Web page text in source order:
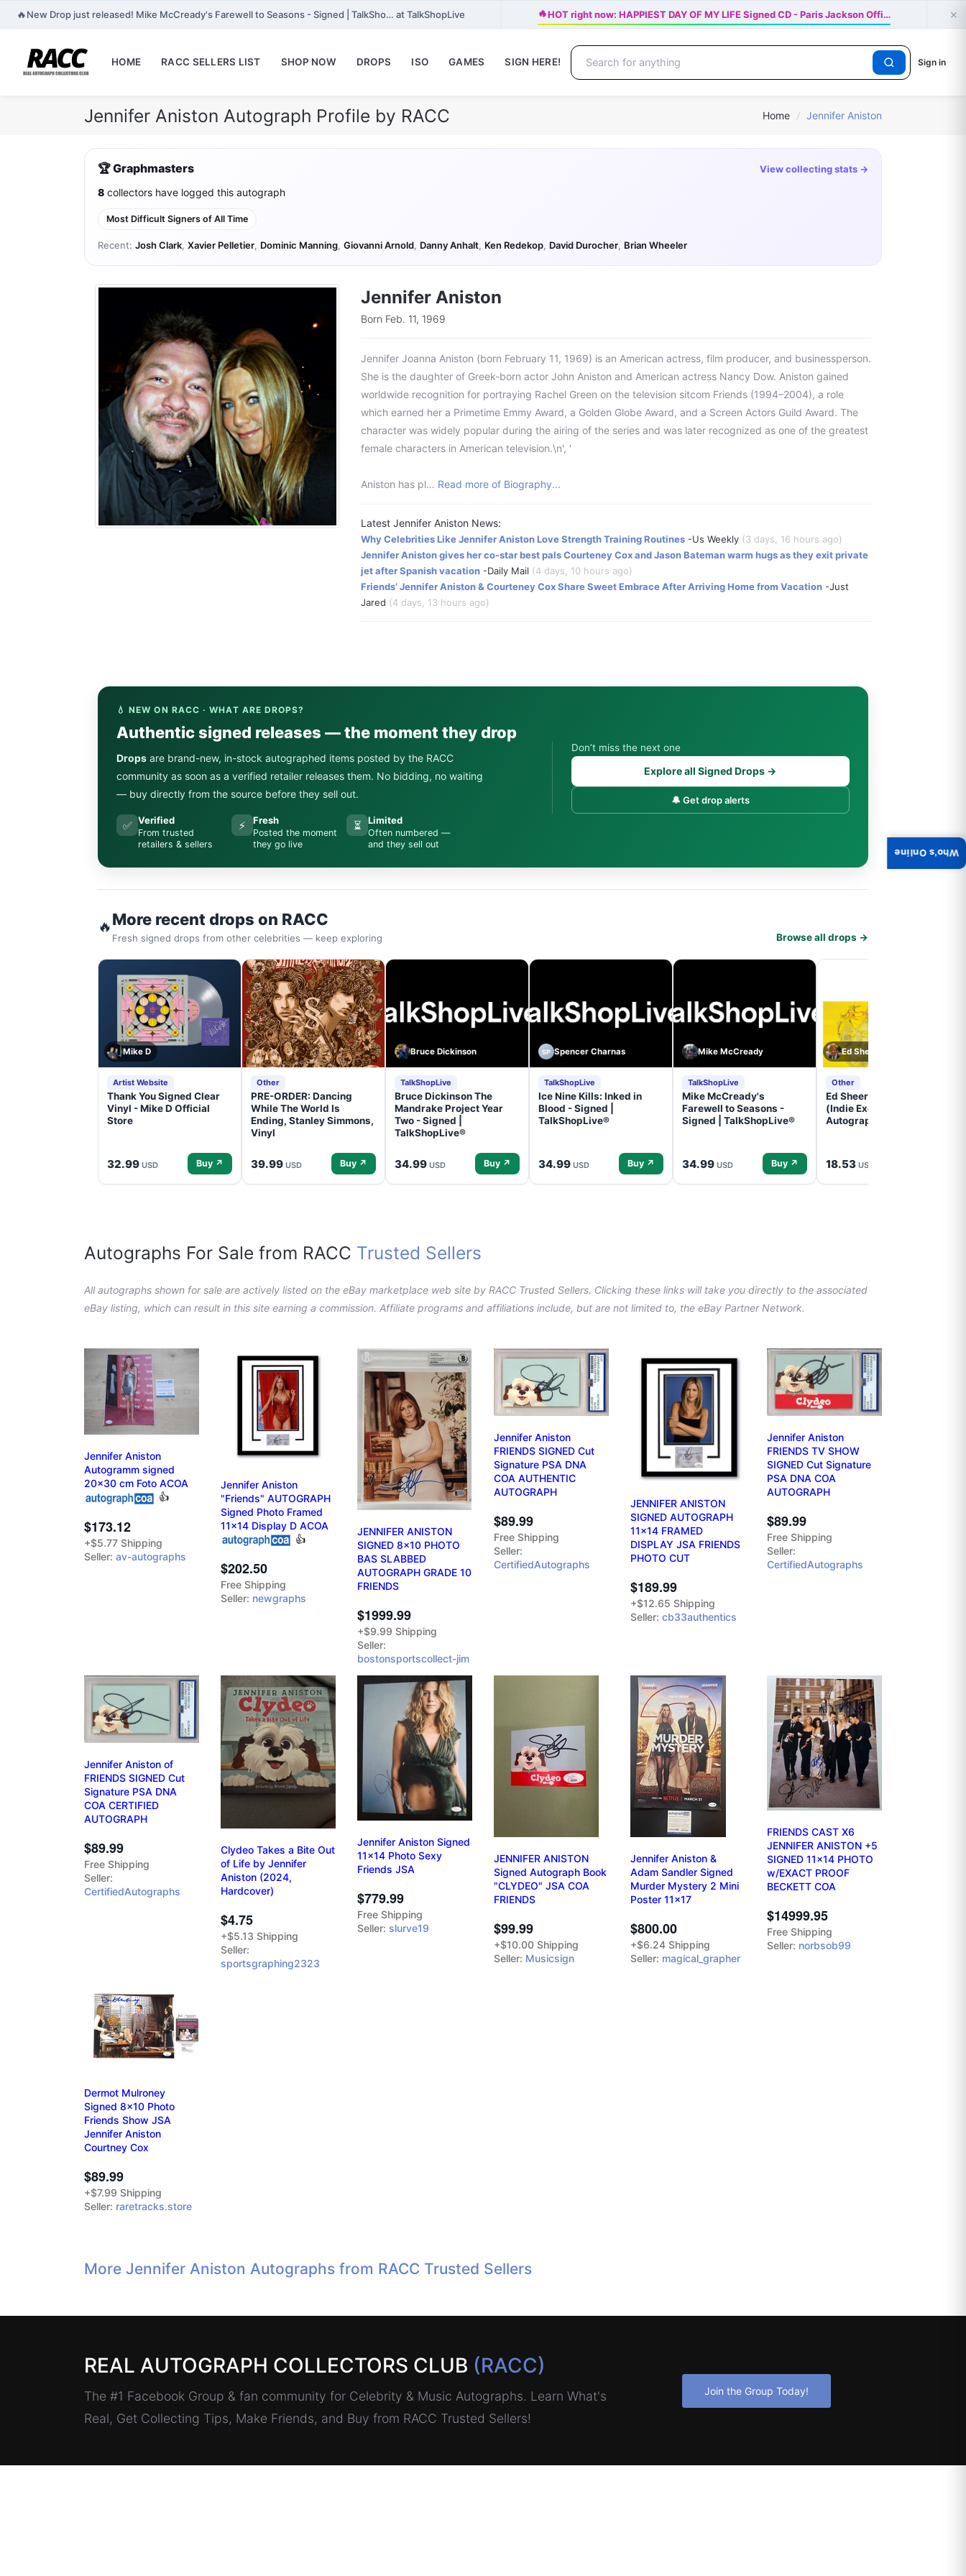
🔥New Drop just released! Mike McCready's Farewell to Seasons - Signed | TalkSho… at TalkShopLive 🔥HOT right now: HAPPIEST DAY OF MY LIFE Signed CD - Paris Jackson Offi… ×
HOME RACC SELLERS LIST SHOP NOW DROPS ISO GAMES SIGN HERE! Sign in
Jennifer Aniston Autograph Profile by RACC Home / Jennifer Aniston
🏆 Graphmasters View collecting stats →
8 collectors have logged this autograph
Most Difficult Signers of All Time
Recent: Josh Clark, Xavier Pelletier, Dominic Manning, Giovanni Arnold, Danny Anhalt, Ken Redekop, David Durocher, Brian Wheeler
Jennifer Aniston
Born Feb. 11, 1969
Jennifer Joanna Aniston (born February 11, 1969) is an American actress, film producer, and businessperson.
She is the daughter of Greek-born actor John Aniston and American actress Nancy Dow. Aniston gained
worldwide recognition for portraying Rachel Green on the television sitcom Friends (1994–2004), a role
which earned her a Primetime Emmy Award, a Golden Globe Award, and a Screen Actors Guild Award. The
character was widely popular during the airing of the series and was later recognized as one of the greatest
female characters in American television.\n', '
Aniston has pl… Read more of Biography...
Latest Jennifer Aniston News:
Why Celebrities Like Jennifer Aniston Love Strength Training Routines -Us Weekly (3 days, 16 hours ago)
Jennifer Aniston gives her co-star best pals Courteney Cox and Jason Bateman warm hugs as they exit private
jet after Spanish vacation -Daily Mail (4 days, 10 hours ago)
Friends’ Jennifer Aniston & Courteney Cox Share Sweet Embrace After Arriving Home from Vacation -Just
Jared (4 days, 13 hours ago)
💧 NEW ON RACC · WHAT ARE DROPS?
Authentic signed releases — the moment they drop
Drops are brand-new, in-stock autographed items posted by the RACC
community as soon as a verified retailer releases them. No bidding, no waiting
— buy directly from the source before they sell out.
✅ Verified
From trusted
retailers & sellers
⚡ Fresh
Posted the moment
they go live
⏳ Limited
Often numbered —
and they sell out
Don’t miss the next one
Explore all Signed Drops →
🔔 Get drop alerts
🔥More recent drops on RACC
Fresh signed drops from other celebrities — keep exploring Browse all drops →
Mike D
Artist Website
Thank You Signed Clear
Vinyl - Mike D Official
Store
32.99 USD Buy ↗
Other
PRE-ORDER: Dancing
While The World Is
Ending, Stanley Simmons,
Vinyl
39.99 USD Buy ↗
Bruce Dickinson
TalkShopLive
Bruce Dickinson The
Mandrake Project Year
Two - Signed |
TalkShopLive®
34.99 USD Buy ↗
SP Spencer Charnas
TalkShopLive
Ice Nine Kills: Inked in
Blood - Signed |
TalkShopLive®
34.99 USD Buy ↗
Mike McCready
TalkShopLive
Mike McCready's
Farewell to Seasons -
Signed | TalkShopLive®
34.99 USD Buy ↗
Ed Sheeran
Other
Ed Sheeran- - (Subtract)
(Indie Exclusive,
Autographed Insert) (CD)
18.53 USD
Autographs For Sale from RACC Trusted Sellers
All autographs shown for sale are actively listed on the eBay marketplace web site by RACC Trusted Sellers. Clicking these links will take you directly to the associated
eBay listing, which can result in this site earning a commission. Affiliate programs and affiliations include, but are not limited to, the eBay Partner Network.
Jennifer Aniston
Autogramm signed
20x30 cm Foto ACOA
👍
$173.12
+$5.77 Shipping
Seller: av-autographs
Jennifer Aniston
"Friends" AUTOGRAPH
Signed Photo Framed
11x14 Display D ACOA
👍
$202.50
Free Shipping
Seller: newgraphs
JENNIFER ANISTON
SIGNED 8x10 PHOTO
BAS SLABBED
AUTOGRAPH GRADE 10
FRIENDS
$1999.99
+$9.99 Shipping
Seller:
bostonsportscollect-jim
Jennifer Aniston
FRIENDS SIGNED Cut
Signature PSA DNA
COA AUTHENTIC
AUTOGRAPH
$89.99
Free Shipping
Seller:
CertifiedAutographs
JENNIFER ANISTON
SIGNED AUTOGRAPH
11x14 FRAMED
DISPLAY JSA FRIENDS
PHOTO CUT
$189.99
+$12.65 Shipping
Seller: cb33authentics
Jennifer Aniston
FRIENDS TV SHOW
SIGNED Cut Signature
PSA DNA COA
AUTOGRAPH
$89.99
Free Shipping
Seller:
CertifiedAutographs
Jennifer Aniston of
FRIENDS SIGNED Cut
Signature PSA DNA
COA CERTIFIED
AUTOGRAPH
$89.99
Free Shipping
Seller:
CertifiedAutographs
Clydeo Takes a Bite Out
of Life by Jennifer
Aniston (2024,
Hardcover)
$4.75
+$5.13 Shipping
Seller:
sportsgraphing2323
Jennifer Aniston Signed
11x14 Photo Sexy
Friends JSA
$779.99
Free Shipping
Seller: slurve19
JENNIFER ANISTON
Signed Autograph Book
"CLYDEO" JSA COA
FRIENDS
$99.99
+$10.00 Shipping
Seller: Musicsign
Jennifer Aniston &
Adam Sandler Signed
Murder Mystery 2 Mini
Poster 11x17
$800.00
+$6.24 Shipping
Seller: magical_grapher
FRIENDS CAST X6
JENNIFER ANISTON +5
SIGNED 11x14 PHOTO
w/EXACT PROOF
BECKETT COA
$14999.95
Free Shipping
Seller: norbsob99
Dermot Mulroney
Signed 8x10 Photo
Friends Show JSA
Jennifer Aniston
Courtney Cox
$89.99
+$7.99 Shipping
Seller: raretracks.store
More Jennifer Aniston Autographs from RACC Trusted Sellers
REAL AUTOGRAPH COLLECTORS CLUB (RACC)
The #1 Facebook Group & fan community for Celebrity & Music Autographs. Learn What's
Real, Get Collecting Tips, Make Friends, and Buy from RACC Trusted Sellers!
Join the Group Today!
Who's Online